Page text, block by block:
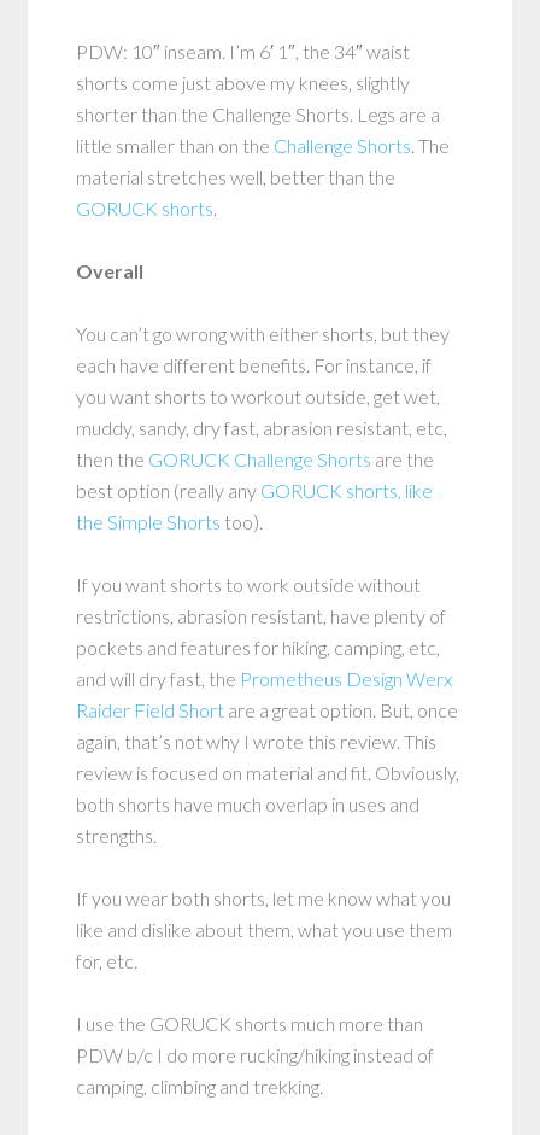
PDW: 10″ inseam. I’m 6′ 1″, the 34″ waist
shorts come just above my knees, slightly
shorter than the Challenge Shorts. Legs are a
little smaller than on the Challenge Shorts . The
material stretches well, better than the
GORUCK shorts
Overall
You can’t go wrong with either shorts, but they
each have different benefits. For instance, if
you want shorts to workout outside, get wet,
muddy, sandy, dry fast, abrasion resistant, etc,
then the GORUCK Challenge Shorts are the
best option (really any GORUCK shorts, like
the Simple Shorts too).
If you want shorts to work outside without
restrictions, abrasion resistant, have plenty of
pockets and features for hiking, camping, etc,
and will dry fast, the Prometheus Design Werx
Raider Field Short are a great option. But, once
again, that’s not why I wrote this review. This
review is focused on material and fit. Obviously,
both shorts have much overlap in uses and
strengths.
If you wear both shorts, let me know what you
like and dislike about them, what you use them
for, etc.
I use the GORUCK shorts much more than
PDW b/c I do more rucking/hiking instead of
camping, climbing and trekking.